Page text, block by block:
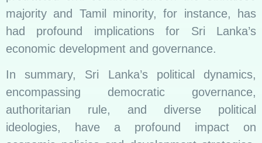
majority and Tamil minority, for instance, has
had profound implications for Sri Lanka’s
economic development and governance.
In summary, Sri Lanka’s political dynamics,
encompassing democratic governance,
authoritarian rule, and diverse political
ideologies, have a profound impact on